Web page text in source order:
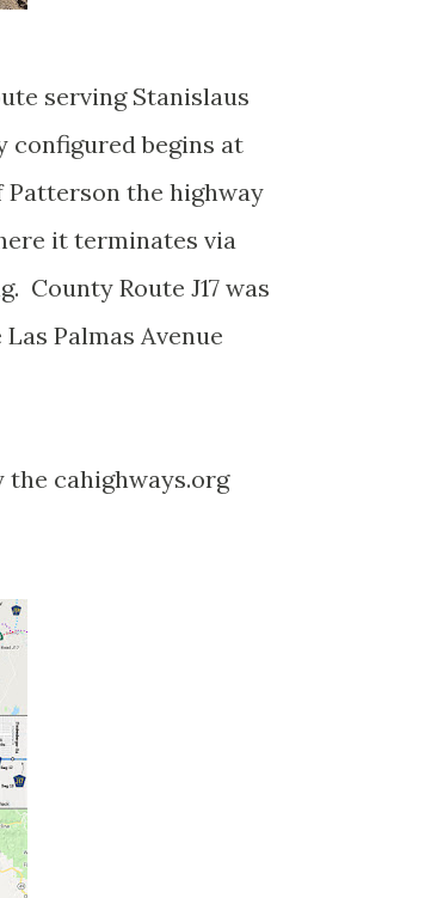
serving Stanislaus
configured begins at
Patterson the highway
it terminates via
County Route J17 was
Palmas Avenue
the cahighways.org